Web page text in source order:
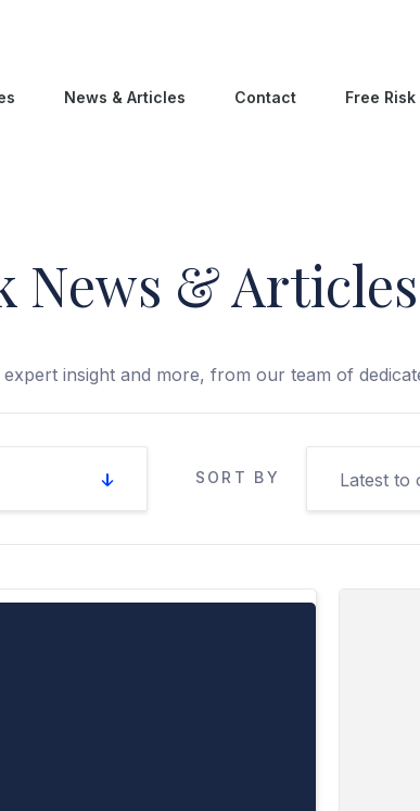
News & Articles Contact Free
News & Articles
insight and more, from our team of
SORT BY Latest to